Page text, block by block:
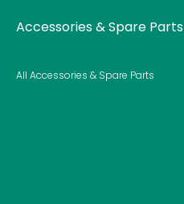
Accessories & Spare Parts
All Accessories & Spare Parts